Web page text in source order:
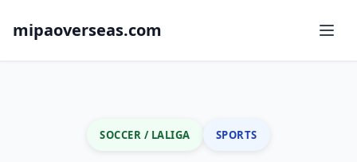
mipaoverseas.com
SOCCER / LALIGA SPORTS